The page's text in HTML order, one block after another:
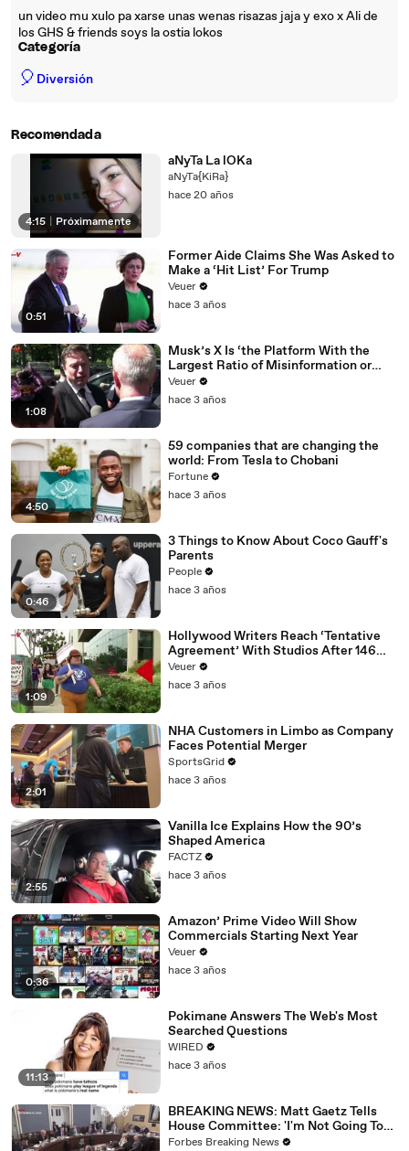
un video mu xulo pa xarse unas wenas risazas jaja y exo x Ali de
los GHS & friends soys la ostia lokos
Categoría
🎈 Diversión
Recomendada
4:15 Próximamente
aNyTa La lOKa
aNyTa{KiRa}
hace 20 años
0:51
Former Aide Claims She Was Asked to
Make a ‘Hit List’ For Trump
Veuer
hace 3 años
1:08
Musk’s X Is ‘the Platform With the
Largest Ratio of Misinformation or
Disinformation’ Amongst All Social
Media Platforms
Veuer
hace 3 años
4:50
59 companies that are changing the
world: From Tesla to Chobani
Fortune
hace 3 años
0:46
3 Things to Know About Coco Gauff's
Parents
People
hace 3 años
1:09
Hollywood Writers Reach ‘Tentative
Agreement’ With Studios After 146
Day Strike
Veuer
hace 3 años
2:01
NHA Customers in Limbo as Company
Faces Potential Merger
SportsGrid
hace 3 años
2:55
Vanilla Ice Explains How the 90’s
Shaped America
FACTZ
hace 3 años
0:36
Amazon’ Prime Video Will Show
Commercials Starting Next Year
Veuer
hace 3 años
11:13
Pokimane Answers The Web's Most
Searched Questions
WIRED
hace 3 años
BREAKING NEWS: Matt Gaetz Tells
House Committee: 'I'm Not Going To
Vote For A Continuing Resolution'
Forbes Breaking News